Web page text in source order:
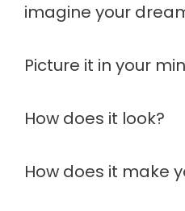
imagine your
Picture it in your
How does it look?
How does it make